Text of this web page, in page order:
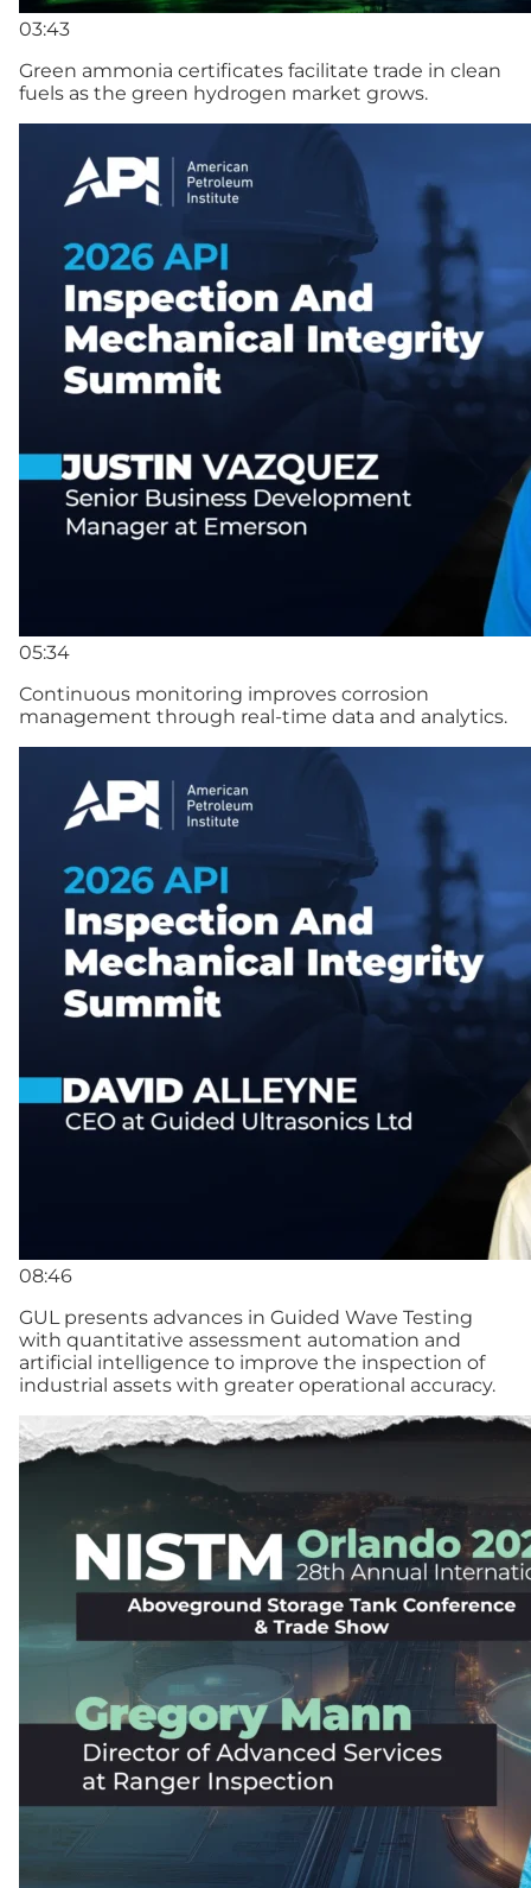
03:43
Green ammonia certificates facilitate trade in clean
fuels as the green hydrogen market grows.
05:34
Continuous monitoring improves corrosion
management through real-time data and analytics.
08:46
GUL presents advances in Guided Wave Testing
with quantitative assessment automation and
artificial intelligence to improve the inspection of
industrial assets with greater operational accuracy.